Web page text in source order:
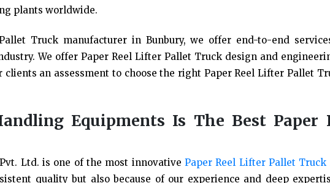
plants worldwide.
Truck manufacturer in Bunbury, we offer end-to-end
We offer Paper Reel Lifter Pallet Truck design and
an assessment to choose the right Paper Reel Lifter Pallet
Equipments Is The Best Paper
Ltd. is one of the most innovative Paper Reel Lifter Pallet
quality but also because of our experience and deep